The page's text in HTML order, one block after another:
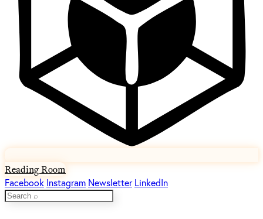
Reading Room
Facebook Instagram Newsletter LinkedIn